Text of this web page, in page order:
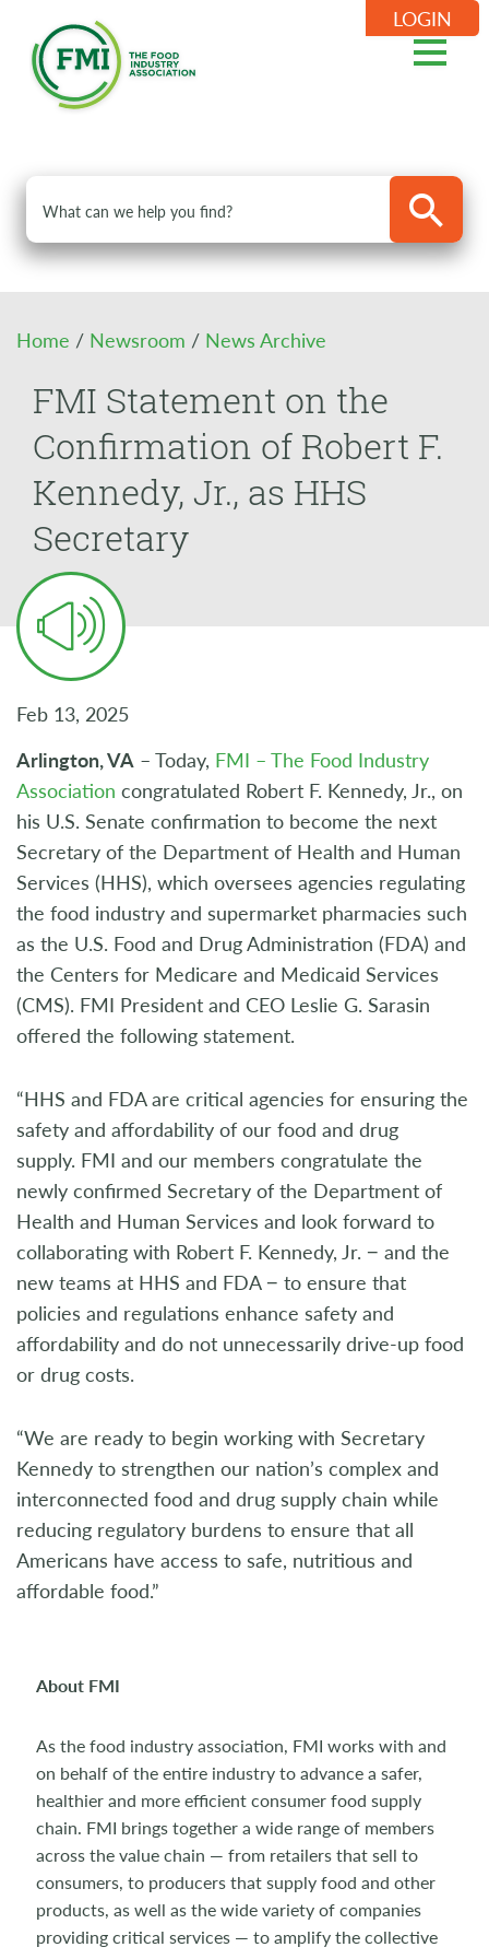
LOGIN
Home / Newsroom / News Archive
FMI Statement on the
Confirmation of Robert F.
Kennedy, Jr., as HHS
Secretary
Feb 13, 2025
Arlington, VA – Today, FMI – The Food Industry
Association congratulated Robert F. Kennedy, Jr., on
his U.S. Senate confirmation to become the next
Secretary of the Department of Health and Human
Services (HHS), which oversees agencies regulating
the food industry and supermarket pharmacies such
as the U.S. Food and Drug Administration (FDA) and
the Centers for Medicare and Medicaid Services
(CMS). FMI President and CEO Leslie G. Sarasin
offered the following statement.
“HHS and FDA are critical agencies for ensuring the
safety and affordability of our food and drug
supply. FMI and our members congratulate the
newly confirmed Secretary of the Department of
Health and Human Services and look forward to
collaborating with Robert F. Kennedy, Jr. − and the
new teams at HHS and FDA − to ensure that
policies and regulations enhance safety and
affordability and do not unnecessarily drive-up food
or drug costs.
“We are ready to begin working with Secretary
Kennedy to strengthen our nation’s complex and
interconnected food and drug supply chain while
reducing regulatory burdens to ensure that all
Americans have access to safe, nutritious and
affordable food.”
About FMI
As the food industry association, FMI works with and
on behalf of the entire industry to advance a safer,
healthier and more efficient consumer food supply
chain. FMI brings together a wide range of members
across the value chain — from retailers that sell to
consumers, to producers that supply food and other
products, as well as the wide variety of companies
providing critical services — to amplify the collective